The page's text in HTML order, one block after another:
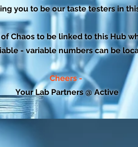
you to be our taste testers in
Chaos to be linked to this Hub
- variable numbers can be
Cheers -
Your Lab Partners @ Active